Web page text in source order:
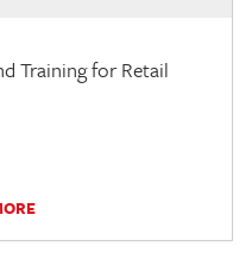
Training for Retail